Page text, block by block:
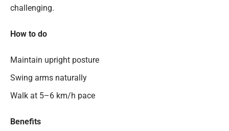
challenging.
How to do
Maintain upright posture
Swing arms naturally
Walk at 5–6 km/h pace
Benefits